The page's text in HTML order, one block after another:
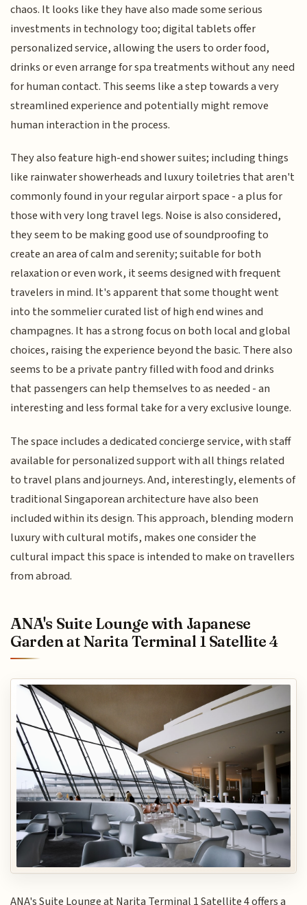
chaos. It looks like they have also made some serious
investments in technology too; digital tablets offer
personalized service, allowing the users to order food,
drinks or even arrange for spa treatments without any need
for human contact. This seems like a step towards a very
streamlined experience and potentially might remove
human interaction in the process.
They also feature high-end shower suites; including things
like rainwater showerheads and luxury toiletries that aren't
commonly found in your regular airport space - a plus for
those with very long travel legs. Noise is also considered,
they seem to be making good use of soundproofing to
create an area of calm and serenity; suitable for both
relaxation or even work, it seems designed with frequent
travelers in mind. It's apparent that some thought went
into the sommelier curated list of high end wines and
champagnes. It has a strong focus on both local and global
choices, raising the experience beyond the basic. There also
seems to be a private pantry filled with food and drinks
that passengers can help themselves to as needed - an
interesting and less formal take for a very exclusive lounge.
The space includes a dedicated concierge service, with staff
available for personalized support with all things related
to travel plans and journeys. And, interestingly, elements of
traditional Singaporean architecture have also been
included within its design. This approach, blending modern
luxury with cultural motifs, makes one consider the
cultural impact this space is intended to make on travellers
from abroad.
ANA's Suite Lounge with Japanese
Garden at Narita Terminal 1 Satellite 4